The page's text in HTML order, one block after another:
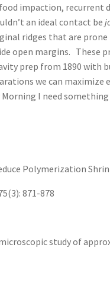
impaction, recurrent
an ideal contact be
ridges that are
open margins. These
prep from 1890
we can
I need something
Polymerization
871-878
study of